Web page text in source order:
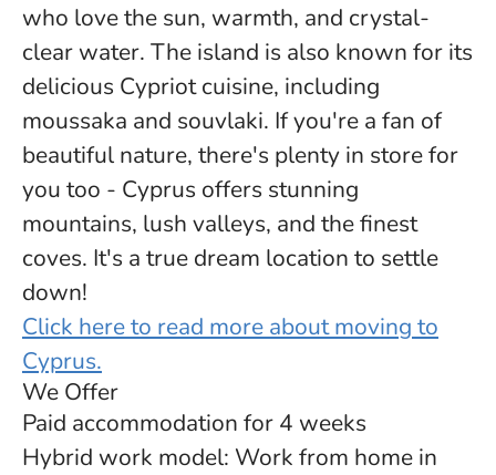
who love the sun, warmth, and crystal-
clear water. The island is also known for its
delicious Cypriot cuisine, including
moussaka and souvlaki. If you're a fan of
beautiful nature, there's plenty in store for
you too - Cyprus offers stunning
mountains, lush valleys, and the finest
coves. It's a true dream location to settle
down!
Click here to read more about moving to
Cyprus.
We Offer
Paid accommodation for 4 weeks
Hybrid work model: Work from home in